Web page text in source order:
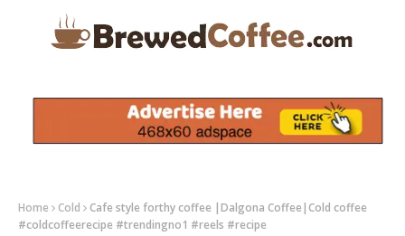
Home Cold
Cafe style forthy coffee |Dalgona Coffee|Cold coffee
#coldcoffeerecipe #trendingno1 #reels #recipe